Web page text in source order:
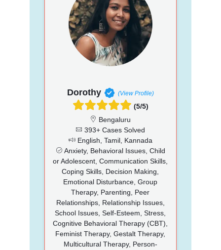
Dorothy (View Profile)
(5/5)
Bengaluru
393+ Cases Solved
English, Tamil, Kannada
Anxiety, Behavioral Issues, Child
or Adolescent, Communication Skills,
Coping Skills, Decision Making,
Emotional Disturbance, Group
Therapy, Parenting, Peer
Relationships, Relationship Issues,
School Issues, Self-Esteem, Stress,
Cognitive Behavioral Therapy (CBT),
Feminist Therapy, Gestalt Therapy,
Multicultural Therapy, Person-